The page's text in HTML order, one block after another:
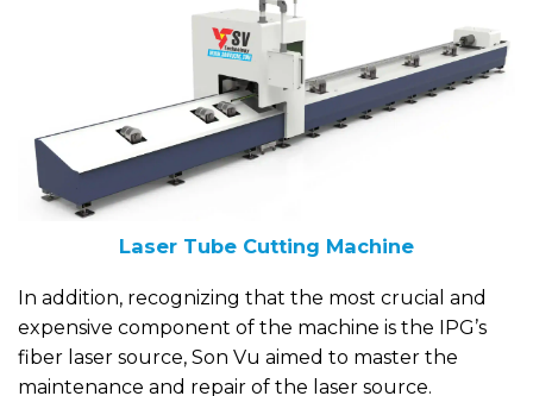
Laser Tube Cutting Machine
In addition, recognizing that the most crucial and
expensive component of the machine is the IPG’s
fiber laser source, Son Vu aimed to master the
maintenance and repair of the laser source.